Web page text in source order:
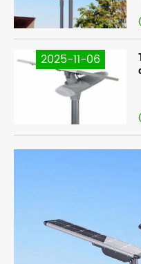
2025-11-06